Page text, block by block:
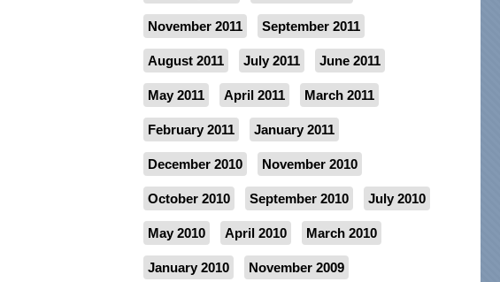
November 2011 September 2011
August 2011 July 2011 June 2011
May 2011 April 2011 March 2011
February 2011 January 2011
December 2010 November 2010
October 2010 September 2010 July 2010
May 2010 April 2010 March 2010
January 2010 November 2009